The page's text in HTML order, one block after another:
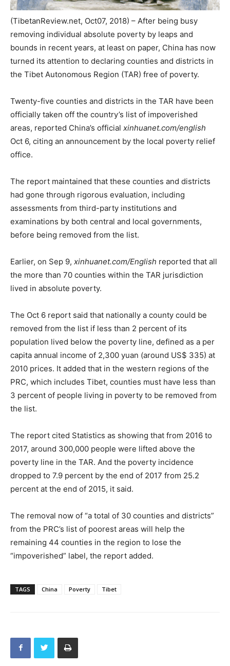
(TibetanReview.net, Oct07, 2018) – After being busy
removing individual absolute poverty by leaps and
bounds in recent years, at least on paper, China has now
turned its attention to declaring counties and districts in
the Tibet Autonomous Region (TAR) free of poverty.
Twenty-five counties and districts in the TAR have been
officially taken off the country’s list of impoverished
areas, reported China’s official xinhuanet.com/english
Oct 6, citing an announcement by the local poverty relief
office.
The report maintained that these counties and districts
had gone through rigorous evaluation, including
assessments from third-party institutions and
examinations by both central and local governments,
before being removed from the list.
Earlier, on Sep 9, xinhuanet.com/English reported that all
the more than 70 counties within the TAR jurisdiction
lived in absolute poverty.
The Oct 6 report said that nationally a county could be
removed from the list if less than 2 percent of its
population lived below the poverty line, defined as a per
capita annual income of 2,300 yuan (around US$ 335) at
2010 prices. It added that in the western regions of the
PRC, which includes Tibet, counties must have less than
3 percent of people living in poverty to be removed from
the list.
The report cited Statistics as showing that from 2016 to
2017, around 300,000 people were lifted above the
poverty line in the TAR. And the poverty incidence
dropped to 7.9 percent by the end of 2017 from 25.2
percent at the end of 2015, it said.
The removal now of “a total of 30 counties and districts”
from the PRC’s list of poorest areas will help the
remaining 44 counties in the region to lose the
“impoverished” label, the report added.
TAGS China Poverty Tibet